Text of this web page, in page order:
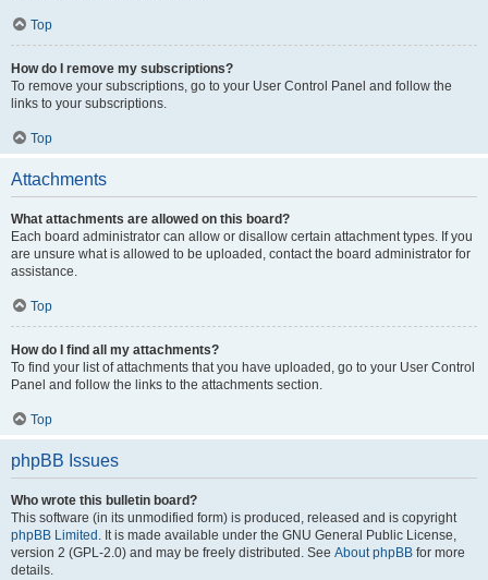
Top
How do I remove my subscriptions?
To remove your subscriptions, go to your User Control Panel and follow the
links to your subscriptions.
Top
Attachments
What attachments are allowed on this board?
Each board administrator can allow or disallow certain attachment types. If you
are unsure what is allowed to be uploaded, contact the board administrator for
assistance.
Top
How do I find all my attachments?
To find your list of attachments that you have uploaded, go to your User Control
Panel and follow the links to the attachments section.
Top
phpBB Issues
Who wrote this bulletin board?
This software (in its unmodified form) is produced, released and is copyright
phpBB Limited . It is made available under the GNU General Public License,
version 2 (GPL-2.0) and may be freely distributed. See About phpBB for more
details.